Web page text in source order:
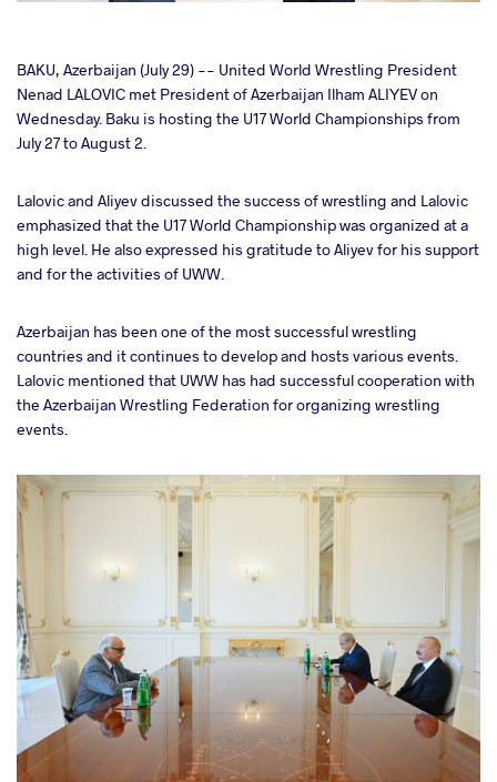
BAKU, Azerbaijan (July 29) -- United World Wrestling President
Nenad LALOVIC met President of Azerbaijan Ilham ALIYEV on
Wednesday. Baku is hosting the U17 World Championships from
July 27 to August 2.
Lalovic and Aliyev discussed the success of wrestling and Lalovic
emphasized that the U17 World Championship was organized at a
high level. He also expressed his gratitude to Aliyev for his support
and for the activities of UWW.
Azerbaijan has been one of the most successful wrestling
countries and it continues to develop and hosts various events.
Lalovic mentioned that UWW has had successful cooperation with
the Azerbaijan Wrestling Federation for organizing wrestling
events.